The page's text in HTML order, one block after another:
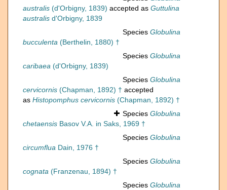
australis (d'Orbigny, 1839) accepted as Guttulina
australis d'Orbigny, 1839
Species Globulina
bucculenta (Berthelin, 1880) †
Species Globulina
caribaea (d'Orbigny, 1839)
Species Globulina
cervicornis (Chapman, 1892) † accepted
as Histopomphus cervicornis (Chapman, 1892) †
Species Globulina
chetaensis Basov V.A. in Saks, 1969 †
Species Globulina
circumflua Dain, 1976 †
Species Globulina
cognata (Franzenau, 1894) †
Species Globulina